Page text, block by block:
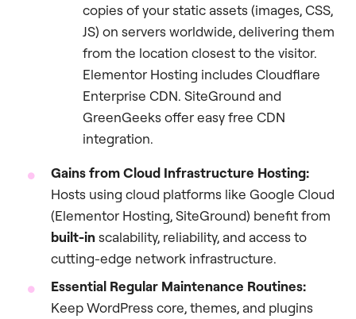
copies of your static assets (images, CSS,
JS) on servers worldwide, delivering them
from the location closest to the visitor.
Elementor Hosting includes Cloudflare
Enterprise CDN. SiteGround and
GreenGeeks offer easy free CDN
integration.
Gains from Cloud Infrastructure Hosting:
Hosts using cloud platforms like Google Cloud
(Elementor Hosting, SiteGround) benefit from
built-inscalability, reliability, and access to
cutting-edge network infrastructure.
Essential Regular Maintenance Routines:
Keep WordPress core, themes, and plugins